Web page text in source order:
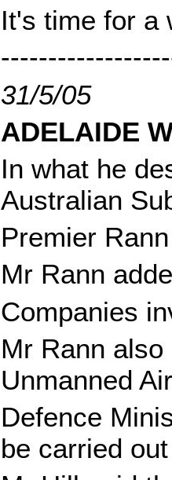
It's time for a
31/5/05
ADELAIDE
In what he
Australian
Premier
Mr Rann
Companies
Mr Rann
Unmanned
Defence
be carried